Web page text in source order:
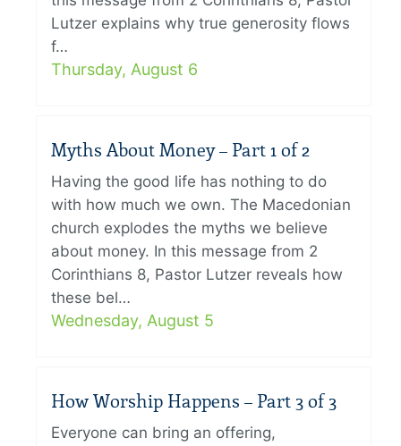
Lutzer explains why true generosity flows
f…
Thursday, August 6
Myths About Money – Part 1 of 2
Having the good life has nothing to do
with how much we own. The Macedonian
church explodes the myths we believe
about money. In this message from 2
Corinthians 8, Pastor Lutzer reveals how
these bel…
Wednesday, August 5
How Worship Happens – Part 3 of 3
Everyone can bring an offering,